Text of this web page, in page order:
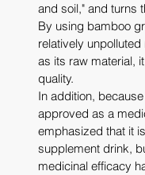
and soil," and turns
By using bamboo
relatively
as its raw material,
quality.
In addition,
approved as a
emphasized that it
supplement drink,
medicinal efficacy